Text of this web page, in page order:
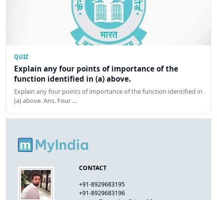
QUIZ
Explain any four points of importance of the
function identified in (a) above.
Explain any four points of importance of the function identified in
(a) above. Ans. Four …
CONTACT
+91-8929683195
+91-8929683196